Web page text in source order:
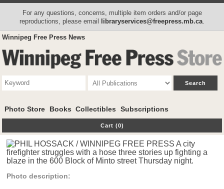
For any questions, concerns, multiple item orders and/or page
reproductions, please email libraryservices@freepress.mb.ca
Winnipeg Free Press News
Photo Store Books Collectibles Subscriptions
Cart (0)
Photo description: